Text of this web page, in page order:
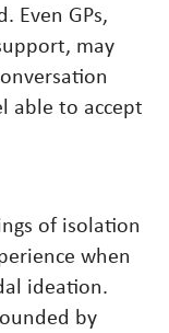
Even GPs,
may
able to accept
of isolation
when
ideation.
by